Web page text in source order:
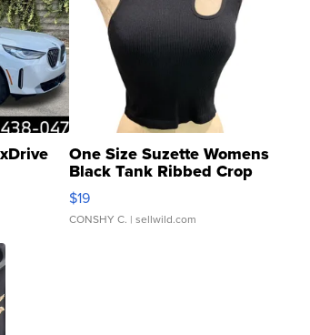
One Size Suzette Womens
Black Tank Ribbed Crop
Asymmetrical ...
$19
CONSHY C. | sellwild.com